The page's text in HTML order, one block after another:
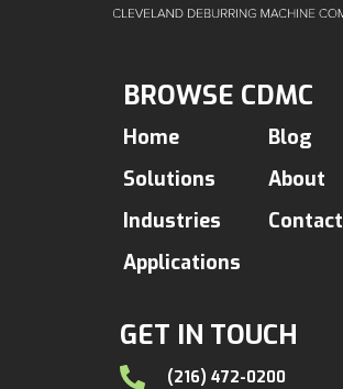
GET IN TOUCH
(216) 472-0200
BROWSE CDMC
Home
Solutions
Industries
Applications
Blog
About
Contact